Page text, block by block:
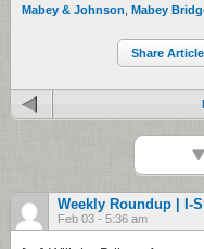
Mabey & Johnson Mabey
Share Article
Feb 03 - 5:36 am